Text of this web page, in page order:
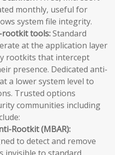
monthly, useful for
system file integrity.
rootkit tools:Standard
at the application layer
rootkits that intercept
presence. Dedicated anti-
a lower system level to
Trusted options
communities including
Rootkit (MBAR):
to detect and remove